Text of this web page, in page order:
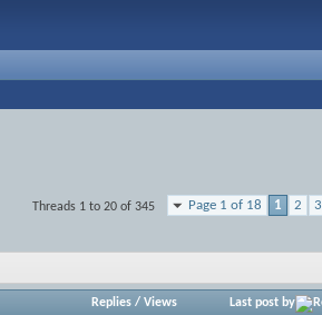
Page 1 of 18 1 2 3
Threads 1 to 20 of 345
Replies/ Views Last post by